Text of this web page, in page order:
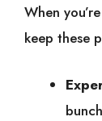
When
keep these